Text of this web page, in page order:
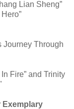
Lian Sheng”
Journey Through
Fire” and Trinity
Exemplary